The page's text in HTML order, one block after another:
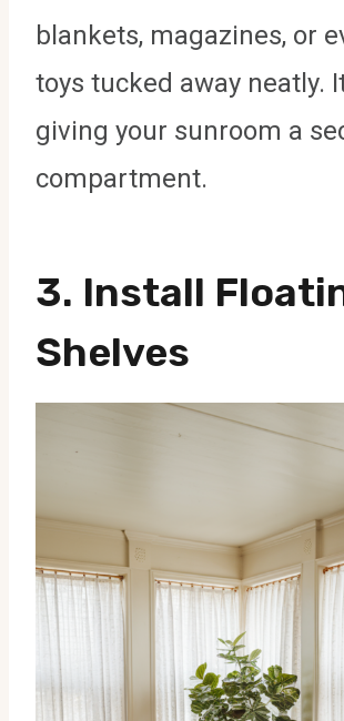
blankets, magazines, or
toys tucked away neatly.
giving your sunroom a
compartment.
3. Install
Shelves